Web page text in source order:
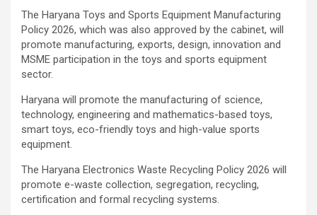
The Haryana Toys and Sports Equipment Manufacturing
Policy 2026, which was also approved by the cabinet, will
promote manufacturing, exports, design, innovation and
MSME participation in the toys and sports equipment
sector.
Haryana will promote the manufacturing of science,
technology, engineering and mathematics-based toys,
smart toys, eco-friendly toys and high-value sports
equipment.
The Haryana Electronics Waste Recycling Policy 2026 will
promote e-waste collection, segregation, recycling,
certification and formal recycling systems.